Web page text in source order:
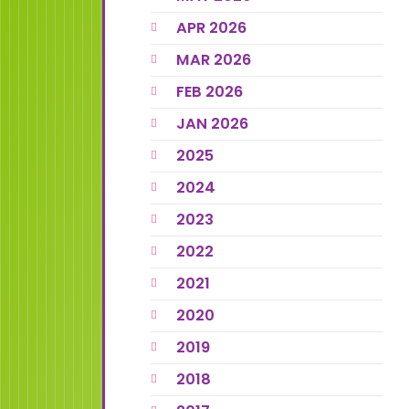
APR 2026
MAR 2026
FEB 2026
JAN 2026
2025
2024
2023
2022
2021
2020
2019
2018